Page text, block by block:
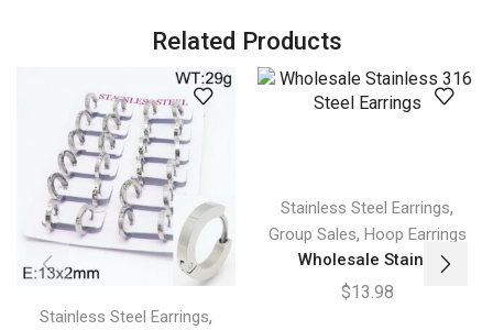
Related Products
Stainless Steel Earrings,
Stainless Steel Earrings,
Group Sales, Hoop Earrings
Wholesale Stain...
$13.98